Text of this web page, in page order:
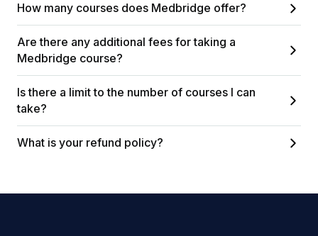
How many courses does Medbridge offer?
Are there any additional fees for taking a
Medbridge course?
Is there a limit to the number of courses I can
take?
What is your refund policy?